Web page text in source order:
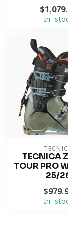
In
TECNICA
TOUR PRO
25/
In